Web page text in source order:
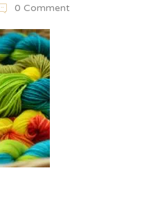
0 Comment